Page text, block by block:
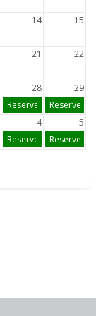
14 15
21 22
28
29
Reserve
Reserve
4
5
Reserve Reserve